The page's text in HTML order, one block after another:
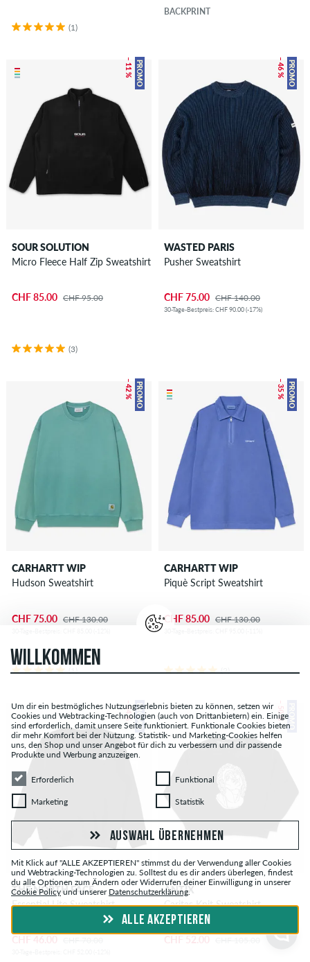
(1)
BACKPRINT
PROMO
– 11 %
SOUR SOLUTION
Micro Fleece Half Zip Sweatshirt
CHF 85.00 CHF 95.00
(3)
PROMO
– 46 %
WASTED PARIS
Pusher Sweatshirt
CHF 75.00 CHF 140.00
30-Tage-Bestpreis: CHF 90.00 (-17%)
PROMO
– 42 %
CARHARTT WIP
Hudson Sweatshirt
CHF 75.00 CHF 130.00
(1)
PROMO
– 35 %
CARHARTT WIP
Piquè Script Sweatshirt
CHF 85.00 CHF 130.00
(2)
PROMO
– 34 %
THE NORTH FACE
Essential Lite Sweatshirt
CHF 46.00
PROMO
– 50 %
ANTIX
Caritas Knit Sweatshirt
CHF 52.00
WILLKOMMEN
Um dir ein bestmögliches Nutzungserlebnis bieten zu können, setzen wir
Cookies und Webtracking-Technologien (auch von Drittanbietern) ein. Einige
sind erforderlich, damit unsere Seite funktioniert. Funktionale Cookies bieten
dir mehr Komfort bei der Nutzung. Statistik- und Marketing-Cookies helfen
uns, den Shop und unser Angebot für dich zu verbessern und dir passende
Produkte und Werbung anzuzeigen.
Erforderlich
Erforderlich FunktionalFunktional
MarketingMarketing StatistikStatistik
AUSWAHL ÜBERNEHMEN
Mit Klick auf "ALLE AKZEPTIEREN" stimmst du der Verwendung aller Cookies
und Webtracking-Technologien zu. Solltest du es dir anders überlegen, findest
du alle Optionen zum Ändern oder Widerrufen deiner Einwilligung in unserer
Cookie Policy und unserer Datenschutzerklärung.
ALLE AKZEPTIEREN